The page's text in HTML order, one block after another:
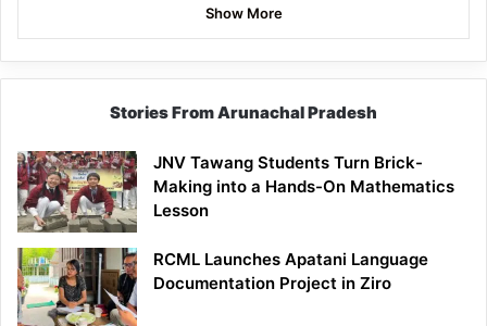
Show More
Stories From Arunachal Pradesh
JNV Tawang Students Turn Brick-
Making into a Hands-On Mathematics
Lesson
RCML Launches Apatani Language
Documentation Project in Ziro